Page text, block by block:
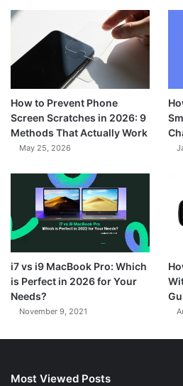
How to Prevent Phone
Screen Scratches in 2026: 9
Methods That Actually Work
May 25, 2026
i7 vs i9 MacBook Pro: Which
is Perfect in 2026 for Your
Needs?
November 9, 2021
Most Viewed Posts